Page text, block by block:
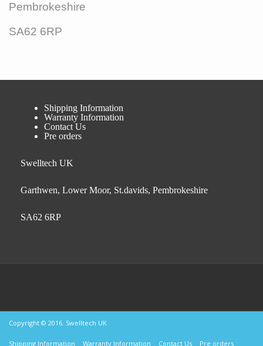
Pembrokeshire
SA62 6RP
Shipping Information
Warranty Information
Contact Us
Pre orders
Swelltech UK
Garthwen, Lower Moor, St.davids, Pembrokeshire
SA62 6RP
Copyright © 2016. Swelltech UK
Shipping Information Warranty Information Contact Us Pre orders